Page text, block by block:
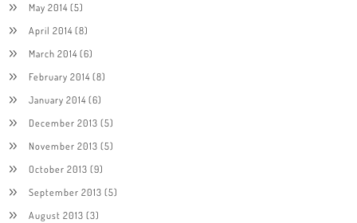
May 2014(5)
April 2014(8)
March 2014(6)
February 2014(8)
January 2014(6)
December 2013 (5)
November 2013 (5)
October 2013 (9)
September 2013 (5)
August 2013 (3)